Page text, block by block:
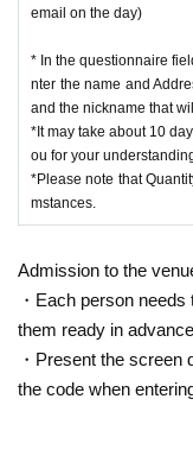
email on the day)
* In the questionnaire
nter the name and
and the nickname that
*It may take about 10
ou for your
*Please note that
mstances.
Admission to the
・Each person
them ready in
・Present the screen
the code when